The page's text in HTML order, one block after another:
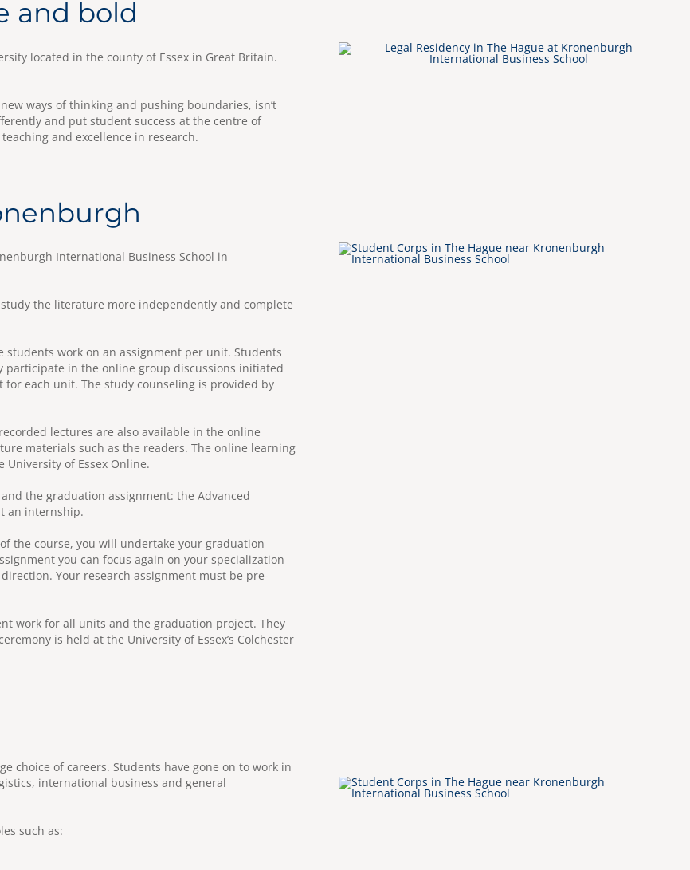
and bold
located in the county of Essex in Great Britain.
ways of thinking and pushing boundaries, isn’t
and put student success at the centre of
and excellence in research.
International Business School in
the literature more independently and complete
work on an assignment per unit. Students
participate in the online group discussions initiated
each unit. The study counseling is provided by
lectures are also available in the online
materials such as the readers. The online learning
of Essex Online.
the graduation assignment: the Advanced
an internship.
the course, you will undertake your graduation
you can focus again on your specialization
Your research assignment must be pre-
work for all units and the graduation project. They
is held at the University of Essex’s Colchester
choice of careers. Students have gone on to work in
international business and general
such as: